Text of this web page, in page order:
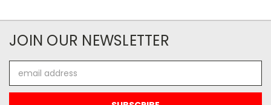
JOIN OUR NEWSLETTER
Address